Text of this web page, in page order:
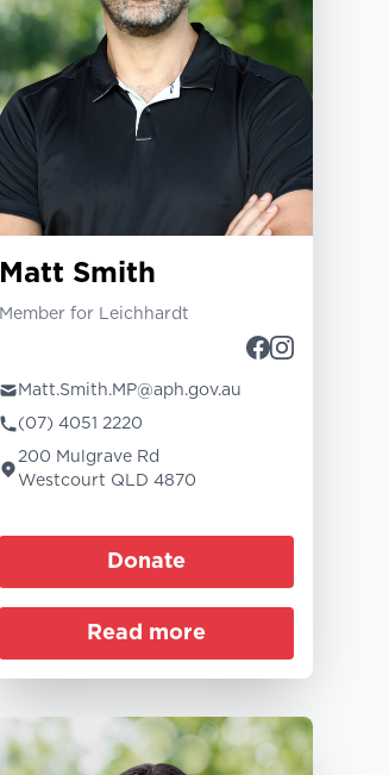
Matt Smith
Member for Leichhardt
Matt.Smith.MP@aph.gov.au
(07) 4051 2220
200 Mulgrave Rd
Westcourt QLD 4870
Donate
Read more